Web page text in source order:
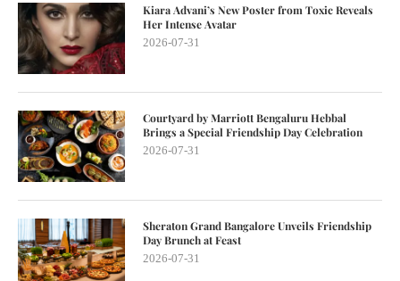
Kiara Advani’s New Poster from Toxic Reveals
Her Intense Avatar
2026-07-31
Courtyard by Marriott Bengaluru Hebbal
Brings a Special Friendship Day Celebration
2026-07-31
Sheraton Grand Bangalore Unveils Friendship
Day Brunch at Feast
2026-07-31